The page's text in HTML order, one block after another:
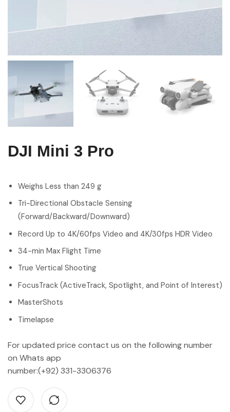
DJI Mini 3 Pro
Weighs Less than 249 g
Tri-Directional Obstacle Sensing
(Forward/Backward/Downward)
Record Up to 4K/60fps Video and 4K/30fps HDR Video
34-min Max Flight Time
True Vertical Shooting
FocusTrack (ActiveTrack, Spotlight, and Point of Interest)
MasterShots
Timelapse
For updated price contact us on the following number
on Whats app
number:(+92) 331-3306376